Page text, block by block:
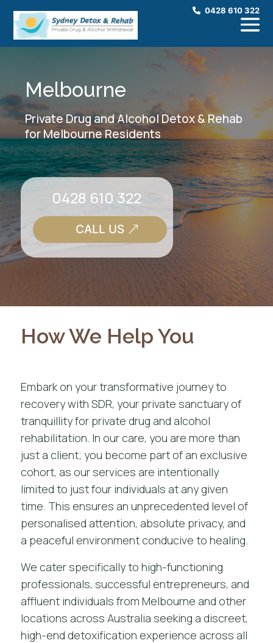
0428 610 322
Melbourne
Private Drug and Alcohol Detox & Rehab
for Melbourne Residents
0428 610 322
CALL US
How We Help You
Embark on your transformative journey to
recovery with SDR, your private sanctuary of
tranquillity for private drug and alcohol
rehabilitation . In our care, you are more than
just a client; you become part of an exclusive
cohort, as our services are intentionally
limited to just four individuals at any given
time. This ensures an unprecedented level of
personalised attention, absolute privacy, and
a peaceful environment conducive to healing.
We cater specifically to high-functioning
professionals, successful entrepreneurs, and
affluent individuals from Melbourne and other
locations across Australia seeking a discreet,
high-end detoxification experience across all